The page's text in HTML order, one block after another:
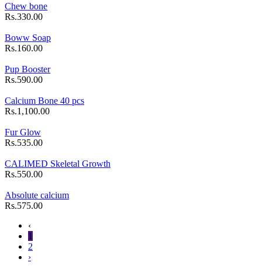
Chew bone
Rs.330.00
Boww Soap
Rs.160.00
Pup Booster
Rs.590.00
Calcium Bone 40 pcs
Rs.1,100.00
Fur Glow
Rs.535.00
CALIMED Skeletal Growth
Rs.550.00
Absolute calcium
Rs.575.00
‹
1
2
›